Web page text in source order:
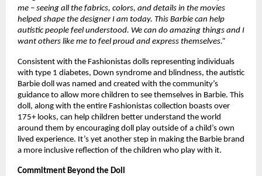
me – seeing all the fabrics, colors, and details in the movies
helped shape the designer I am today. This Barbie can help
autistic people feel understood. We can do amazing things and I
want others like me to feel proud and express themselves.”
Consistent with the Fashionistas dolls representing individuals
with type 1 diabetes, Down syndrome and blindness, the autistic
Barbie doll was named and created with the community’s
guidance to allow more children to see themselves in Barbie. This
doll, along with the entire Fashionistas collection boasts over
175+ looks, can help children better understand the world
around them by encouraging doll play outside of a child’s own
lived experience. It’s yet another step in making the Barbie brand
a more inclusive reflection of the children who play with it.
Commitment Beyond the Doll